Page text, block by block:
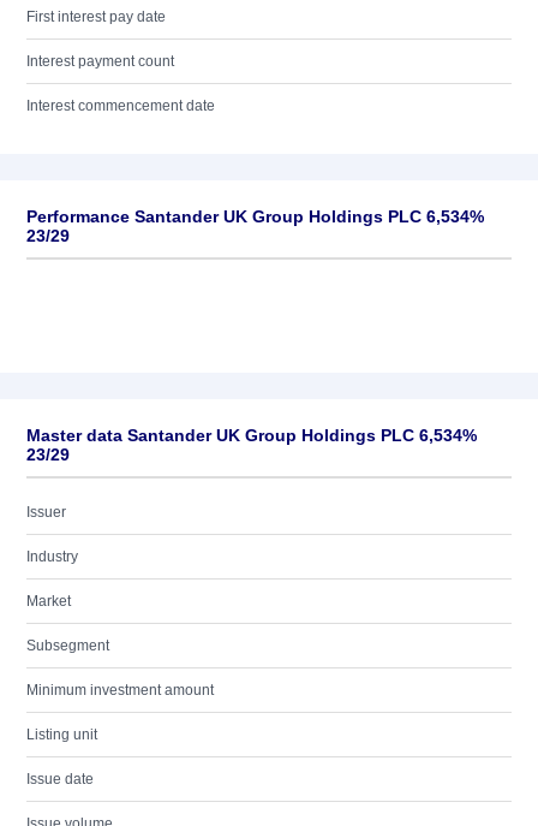
First interest pay date
Interest payment count
Interest commencement date
Performance Santander UK Group Holdings PLC 6,534%
23/29
Master data Santander UK Group Holdings PLC 6,534%
23/29
Issuer
Industry
Market
Subsegment
Minimum investment amount
Listing unit
Issue date